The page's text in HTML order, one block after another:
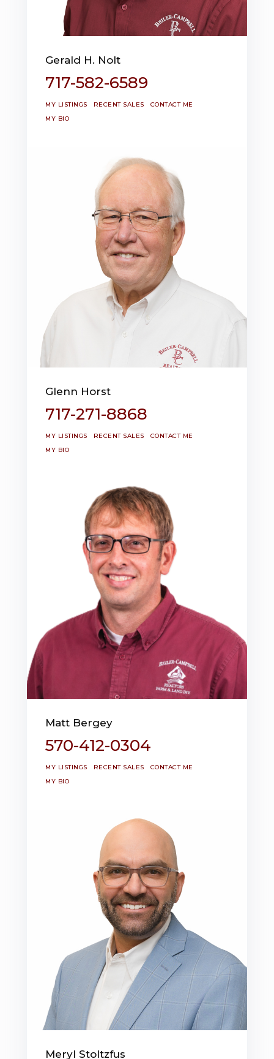
Gerald H. Nolt
717-582-6589
MY LISTINGS RECENT SALES
CONTACT ME
MY BIO
Glenn Horst
717-271-8868
MY LISTINGS RECENT SALES
CONTACT ME
MY BIO
Matt Bergey
570-412-0304
MY LISTINGS RECENT SALES
CONTACT ME
MY BIO
Meryl Stoltzfus